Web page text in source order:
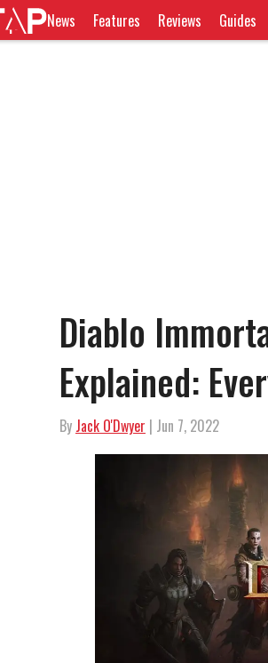
News Features Reviews Guides
Diablo
Explained:
By Jack O'Dwyer | Jun 7, 2022